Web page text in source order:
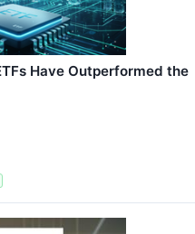
Have Outperformed the